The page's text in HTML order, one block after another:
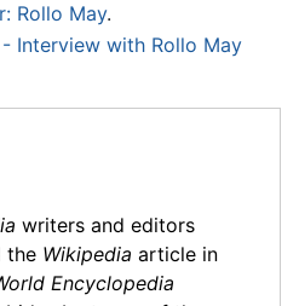
Rollo May.
- Interview with Rollo May
writers and editors
the Wikipedia article in
Encyclopedia